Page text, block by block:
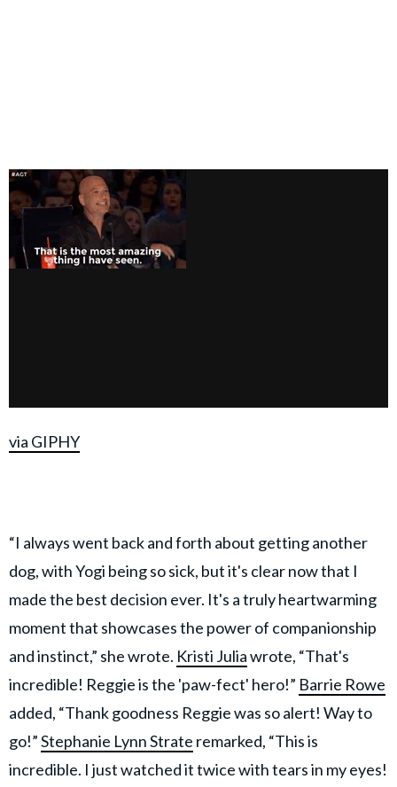
via GIPHY
“I always went back and forth about getting another
dog, with Yogi being so sick, but it's clear now that I
made the best decision ever. It's a truly heartwarming
moment that showcases the power of companionship
and instinct,” she wrote. Kristi Juliawrote, “That's
incredible! Reggie is the 'paw-fect' hero!” Barrie Rowe
added, “Thank goodness Reggie was so alert! Way to
go!”Stephanie Lynn Strate remarked, “This is
incredible. I just watched it twice with tears in my eyes!